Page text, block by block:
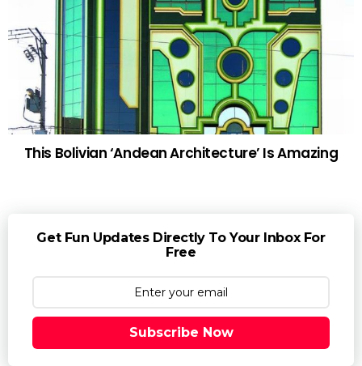
This Bolivian ‘Andean Architecture’ Is Amazing
Get Fun Updates Directly To Your Inbox For
Free
Subscribe Now